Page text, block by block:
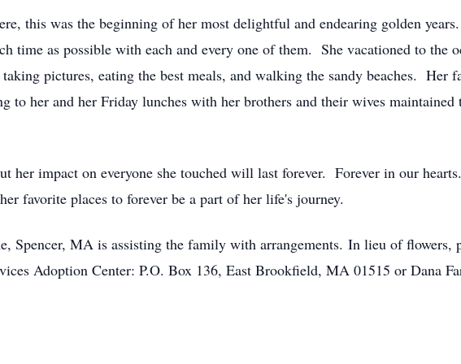
this was the beginning of her most delightful and endearing golden
time as possible with each and every one of them. She vacationed to the
pictures, eating the best meals, and walking the sandy beaches. Her
her and her Friday lunches with her brothers and their wives maintained
her impact on everyone she touched will last forever. Forever in our
favorite places to forever be a part of her life's journey.
Spencer, MA is assisting the family with arrangements. In lieu of flowers,
Adoption Center: P.O. Box 136, East Brookfield, MA 01515 or Dana